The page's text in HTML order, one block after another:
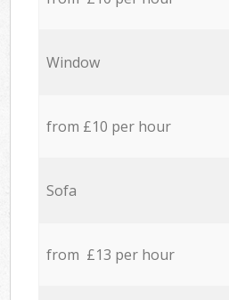
Window
from £10 per hour
Sofa
from £13 per hour